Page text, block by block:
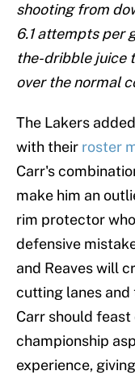
shooting from
6.1 attempts per
the-dribble juice
over the normal
The Lakers
with their roster
Carr's
make him an
rim protector
defensive
and Reaves will
cutting lanes
Carr should feast
championship
experience,